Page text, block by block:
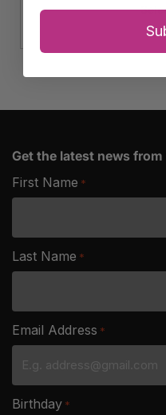
Get the latest news
First Name *
Last Name *
Email Address *
Birthday *